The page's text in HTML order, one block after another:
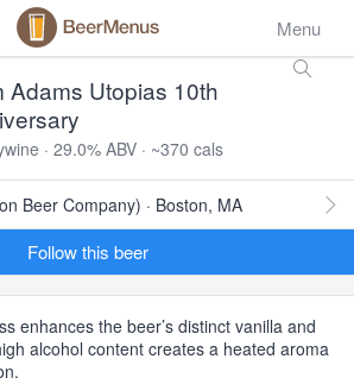
Menu
Adams Utopias 10th
· 29.0% ABV · ~370 cals
Beer Company) · Boston, MA
Follow this beer
enhances the beer’s distinct vanilla and
alcohol content creates a heated aroma